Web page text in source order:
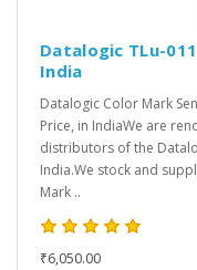
Datalogic TLu-
India
Datalogic Color Mark
Price, in IndiaWe are
distributors of the
India.We stock and
Mark ..
₹6,050.00